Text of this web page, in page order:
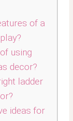
of a
using
decor?
ladder
ideas for